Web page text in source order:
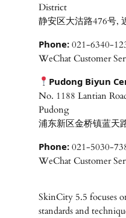
District
静安区大沽路476号,
Phone:021-6340-
WeChat Customer
Pudong Biyun
No. 1188 Lantian
Pudong
浦东新区金桥镇蓝天
Phone:021-5030-
WeChat Customer
SkinCity 5.5 focuses
standards and